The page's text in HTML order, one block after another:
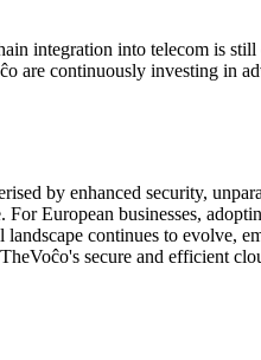
integration into telecom is
continuously investing in
by enhanced security,
European businesses,
continues to evolve,
secure and efficient